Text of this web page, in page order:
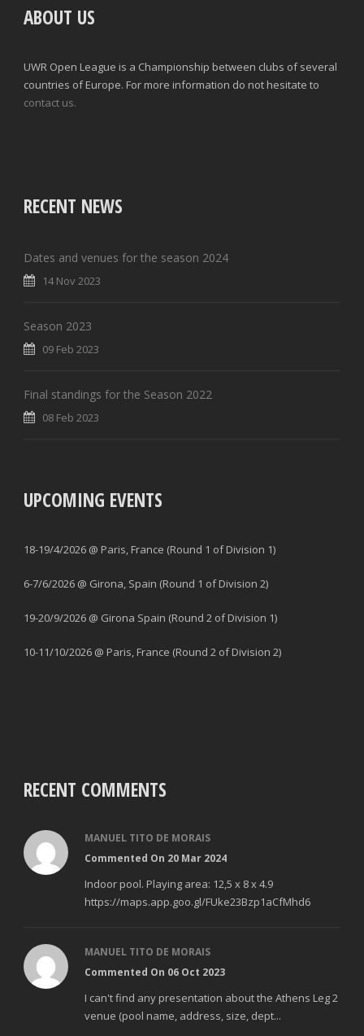
ABOUT US
UWR Open League is a Championship between clubs of several
countries of Europe. For more information do not hesitate to
contact us.
RECENT NEWS
Dates and venues for the season 2024
14 Nov 2023
Season 2023
09 Feb 2023
Final standings for the Season 2022
08 Feb 2023
UPCOMING EVENTS
18-19/4/2026 @ Paris, France (Round 1 of Division 1)
6-7/6/2026 @ Girona, Spain (Round 1 of Division 2)
19-20/9/2026 @ Girona Spain (Round 2 of Division 1)
10-11/10/2026 @ Paris, France (Round 2 of Division 2)
RECENT COMMENTS
MANUEL TITO DE MORAIS
Commented On 20 Mar 2024
Indoor pool. Playing area: 12,5 x 8 x 4.9
https://maps.app.goo.gl/FUke23Bzp1aCfMhd6
MANUEL TITO DE MORAIS
Commented On 06 Oct 2023
I can't find any presentation about the Athens Leg 2
venue (pool name, address, size, dept...